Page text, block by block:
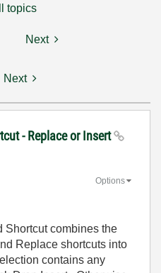
topics
Next
Next
- Replace or Insert
Options
Shortcut combines the
Replace shortcuts into
contains any